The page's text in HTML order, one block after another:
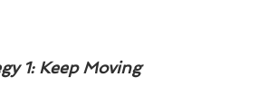
1: Keep Moving